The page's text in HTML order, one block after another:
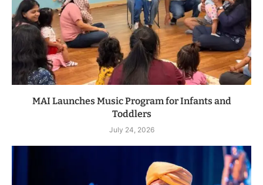
MAI Launches Music Program for Infants and
Toddlers
July 24, 2026